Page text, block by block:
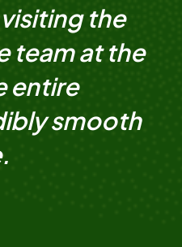
the
team at the
entire
smooth